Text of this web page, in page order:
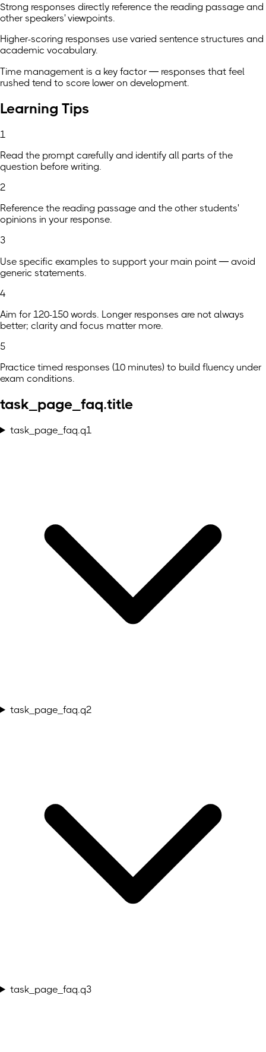
Strong responses directly reference the reading passage and
other speakers' viewpoints.
Higher-scoring responses use varied sentence structures and
academic vocabulary.
Time management is a key factor — responses that feel
rushed tend to score lower on development.
Learning Tips
1
Read the prompt carefully and identify all parts of the
question before writing.
2
Reference the reading passage and the other students'
opinions in your response.
3
Use specific examples to support your main point — avoid
generic statements.
4
Aim for 120-150 words. Longer responses are not always
better; clarity and focus matter more.
5
Practice timed responses (10 minutes) to build fluency under
exam conditions.
task_page_faq.title
task_page_faq.q1
task_page_faq.q2
task_page_faq.q3